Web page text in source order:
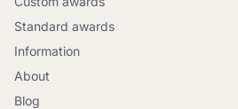
Standard awards
Information
About
Blog